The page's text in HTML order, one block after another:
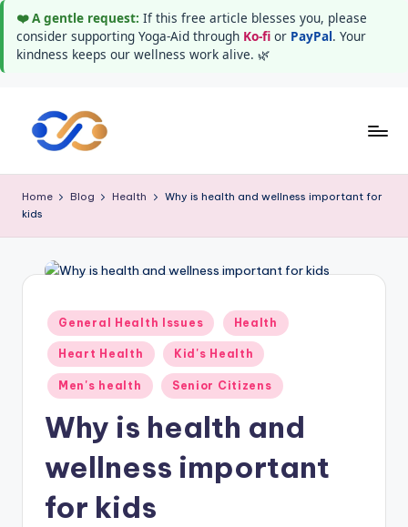
❤️ A gentle request: If this free article blesses you, please
consider supporting Yoga-Aid through Ko-fi or PayPal. Your
kindness keeps our wellness work alive. 🌿
o
g
wealthy
Home Blog Health
Why is health and wellness important for
kids
Posted
in
General Health Issues Health
Heart Health Kid's Health
Men's health Senior Citizens
Why is health and
wellness important
for kids